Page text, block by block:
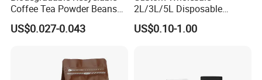
Coffee Tea Powder Beans
Package Pack Plastic Stand
up Kraft Paper Bag Ziplock
Packaging Bag with Valve
US$0.027-0.043
2L/3L/5L Disposable
Coffee Bag in Box
US$0.10-1.00